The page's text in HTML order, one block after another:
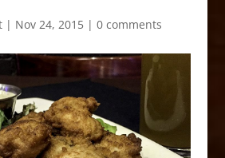
| Nov 24, 2015| 0 comments